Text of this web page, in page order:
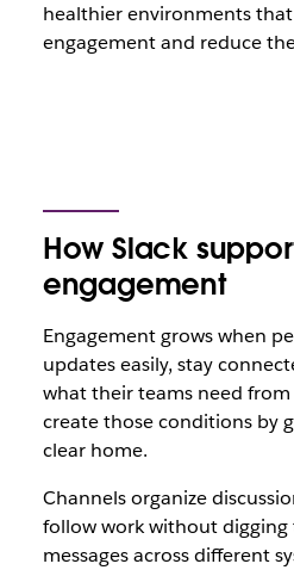
healthier environments
engagement and reduce
How Slack
engagement
Engagement grows when
updates easily, stay
what their teams need from
create those conditions by
clear home.
Channels organize
follow work without
messages across different